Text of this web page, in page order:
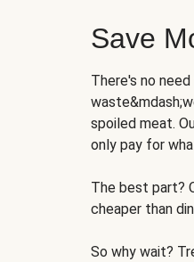
Save
There's no
spoiled meat.
only pay for
The best part?
cheaper than
So why wait?